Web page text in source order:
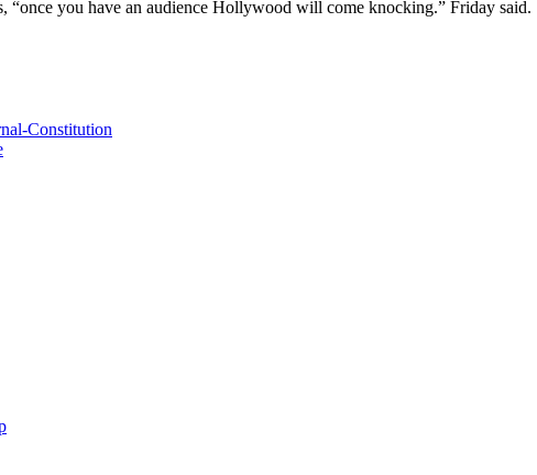
“once you have an audience Hollywood will come knocking.” Friday said.
Constitution